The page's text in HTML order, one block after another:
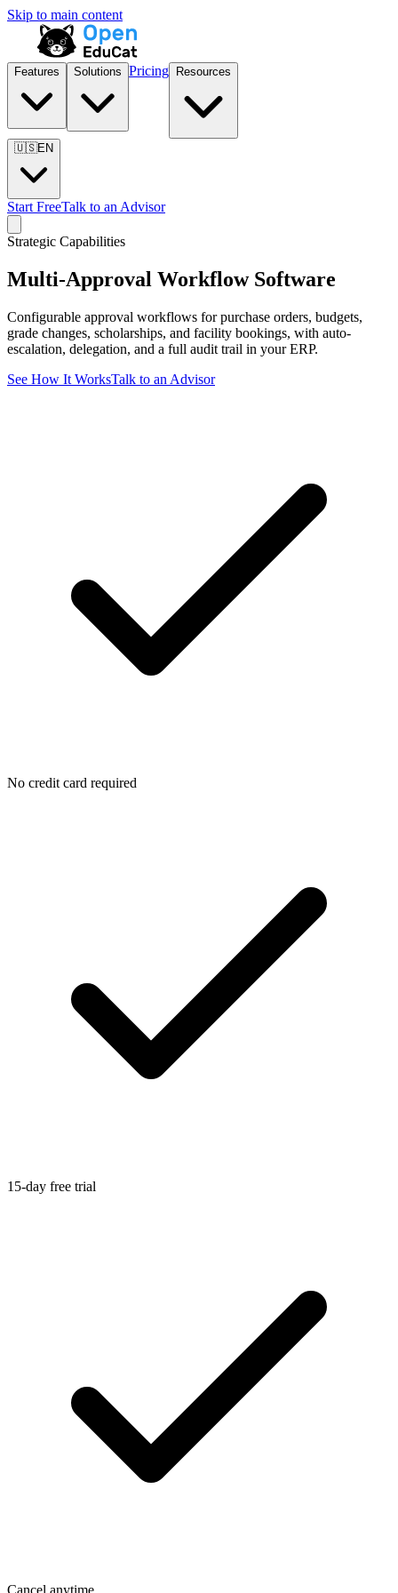
Skip to main content
Features Solutions Pricing Resources
🇺🇸EN
Start FreeTalk to an Advisor
Strategic Capabilities
Multi-Approval Workflow Software
Configurable approval workflows for purchase orders, budgets,
grade changes, scholarships, and facility bookings, with auto-
escalation, delegation, and a full audit trail in your ERP.
See How It WorksTalk to an Advisor
No credit card required
15-day free trial
Cancel anytime